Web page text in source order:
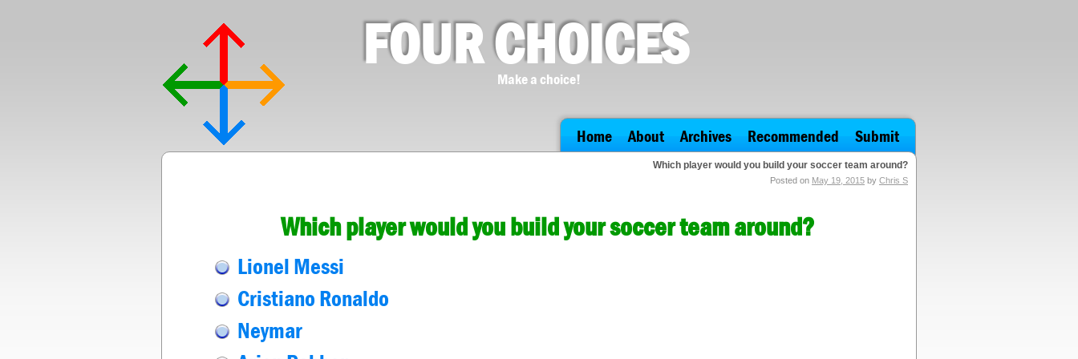
FOUR CHOICES
Make a choice!
Home About Archives Recommended Submit
Which player would you build your soccer team around?
Posted on May 19, 2015 by Chris S
Which player would you build your soccer team around?
Lionel Messi
Cristiano Ronaldo
Neymar